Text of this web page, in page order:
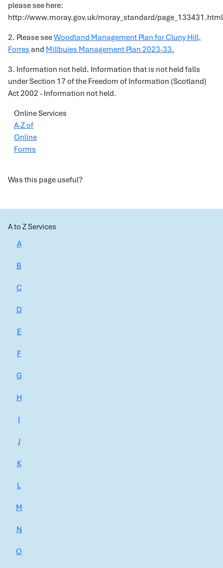
please see here:
http://www.moray.gov.uk/moray_standard/page_133431.html
2. Please seeWoodland Management Plan for Cluny Hill,
Forres and Millbuies Management Plan 2023-33.
3. Information not held. Information that is not held falls
under Section 17 of the Freedom of Information (Scotland)
Act 2002 - Information not held.
Online Services
A-Z of
Online
Forms
Was this page useful?
A to Z Services
A
B
C
D
E
F
G
H
I
J
K
L
M
N
O